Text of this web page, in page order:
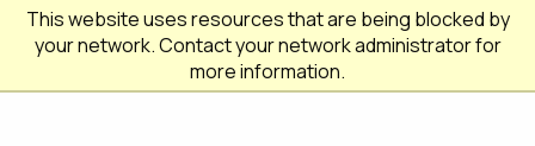
This website uses resources that are being blocked by
your network. Contact your network administrator for
more information.